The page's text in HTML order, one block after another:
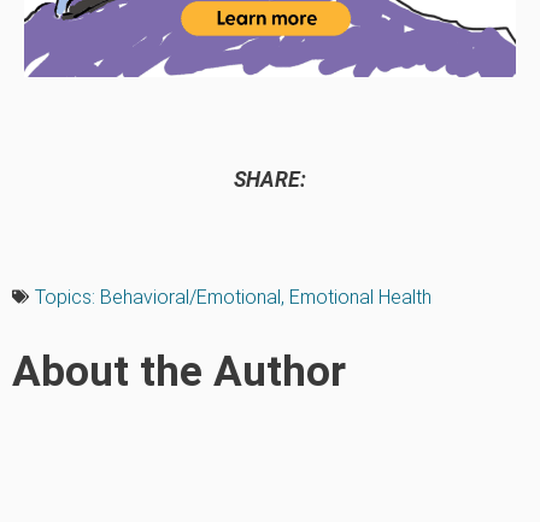
SHARE:
Topics: Behavioral/Emotional, Emotional Health
About the Author